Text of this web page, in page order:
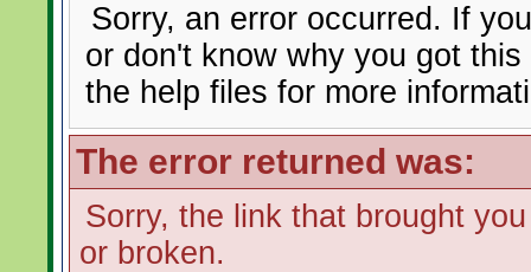
Sorry, an error occurred. If
or don't know why you got
the help files for more
The error returned was:
Sorry, the link that brought
or broken.